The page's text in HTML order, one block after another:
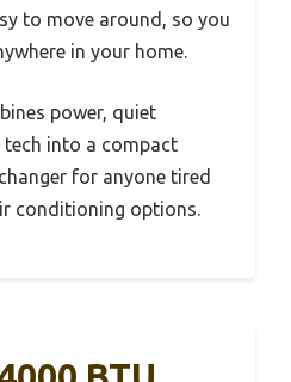
to move around, so you
in your home.
power, quiet
into a compact
for anyone tired
conditioning options.